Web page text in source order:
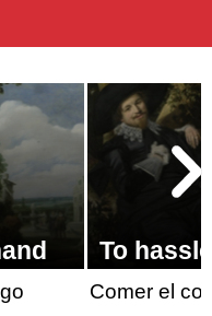
(Spain)
(Latino)
LICENSES
To
Comer el